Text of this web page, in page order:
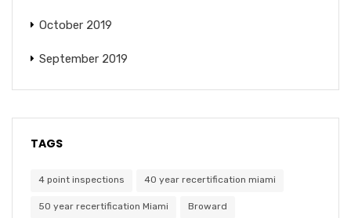
October 2019
September 2019
TAGS
4 point inspections 40 year recertification miami
50 year recertification Miami Broward